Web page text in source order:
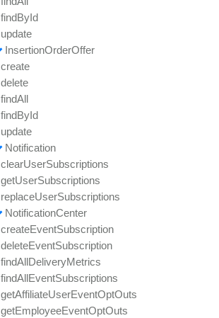
findById
update
InsertionOrderOffer
create
delete
findAll
findById
update
Notification
clearUserSubscriptions
getUserSubscriptions
replaceUserSubscriptions
NotificationCenter
createEventSubscription
deleteEventSubscription
findAllDeliveryMetrics
findAllEventSubscriptions
getAffiliateUserEventOptOuts
getEmployeeEventOptOuts